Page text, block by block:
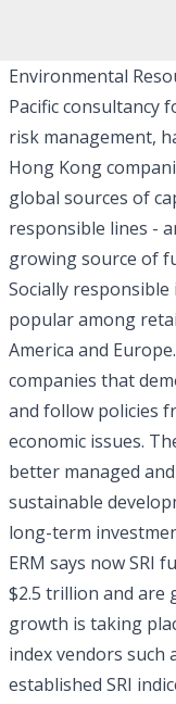
Environmental
Pacific consultancy
risk management,
Hong Kong
global sources of
responsible lines -
growing source of
Socially responsible
popular among
America and
companies that
and follow policies
economic issues.
better managed
sustainable
long-term
ERM says now SRI
$2.5 trillion and are
growth is taking
index vendors such
established SRI